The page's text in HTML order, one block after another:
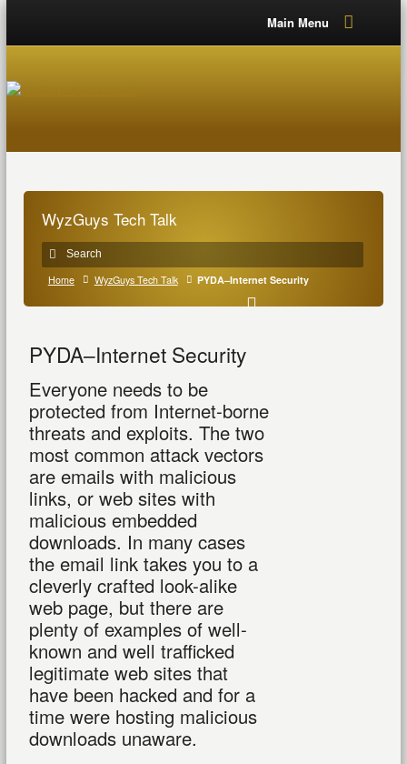
Main Menu
WyzGuys Tech Talk
Home WyzGuys Tech Talk PYDA–Internet Security
PYDA–Internet Security
Everyone needs to be
protected from Internet-borne
threats and exploits. The two
most common attack vectors
are emails with malicious
links, or web sites with
malicious embedded
downloads. In many cases
the email link takes you to a
cleverly crafted look-alike
web page, but there are
plenty of examples of well-
known and well trafficked
legitimate web sites that
have been hacked and for a
time were hosting malicious
downloads unaware.